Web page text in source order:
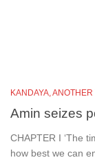
KANDAYA,
Amin seizes
CHAPTER I ‘The
how best we can